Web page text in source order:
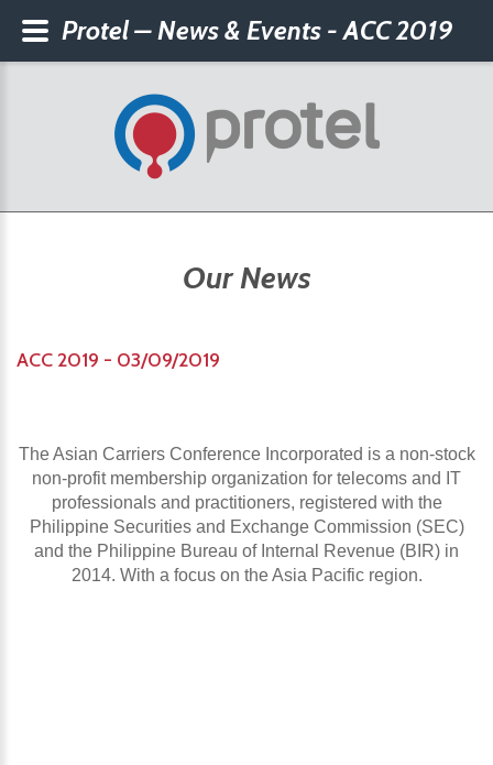
Our News
ACC 2019 - 03/09/2019
The Asian Carriers Conference Incorporated is a non-stock
non-profit membership organization for telecoms and IT
professionals and practitioners, registered with the
Philippine Securities and Exchange Commission (SEC)
and the Philippine Bureau of Internal Revenue (BIR) in
2014. With a focus on the Asia Pacific region.
Protel – News & Events - ACC 2019